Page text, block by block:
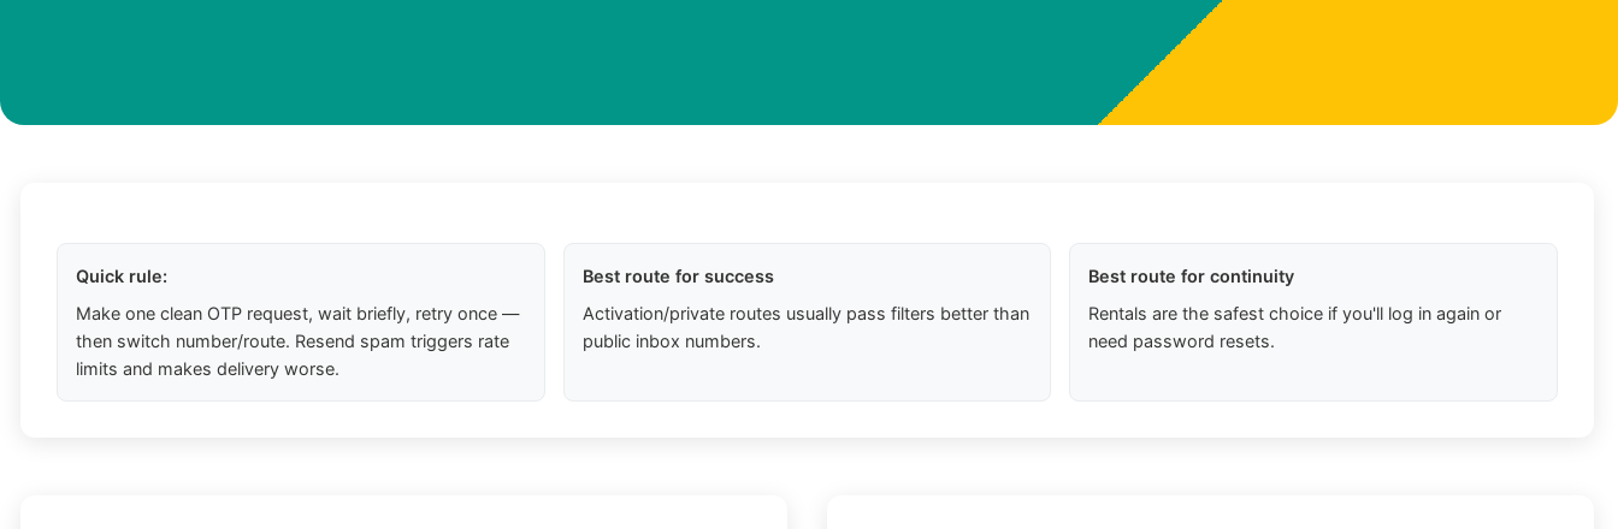
Quick rule:
Make one clean OTP request, wait briefly, retry once —
then switch number/route. Resend spam triggers rate
limits and makes delivery worse.
Best route for success
Activation/private routes usually pass filters better than
public inbox numbers.
Best route for continuity
Rentals are the safest choice if you'll log in again or
need password resets.